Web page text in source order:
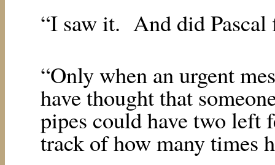
“I saw it. And did
“Only when an urgent
have thought that
pipes could have two left
track of how many times